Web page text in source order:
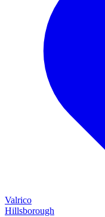
Valrico
Hillsborough